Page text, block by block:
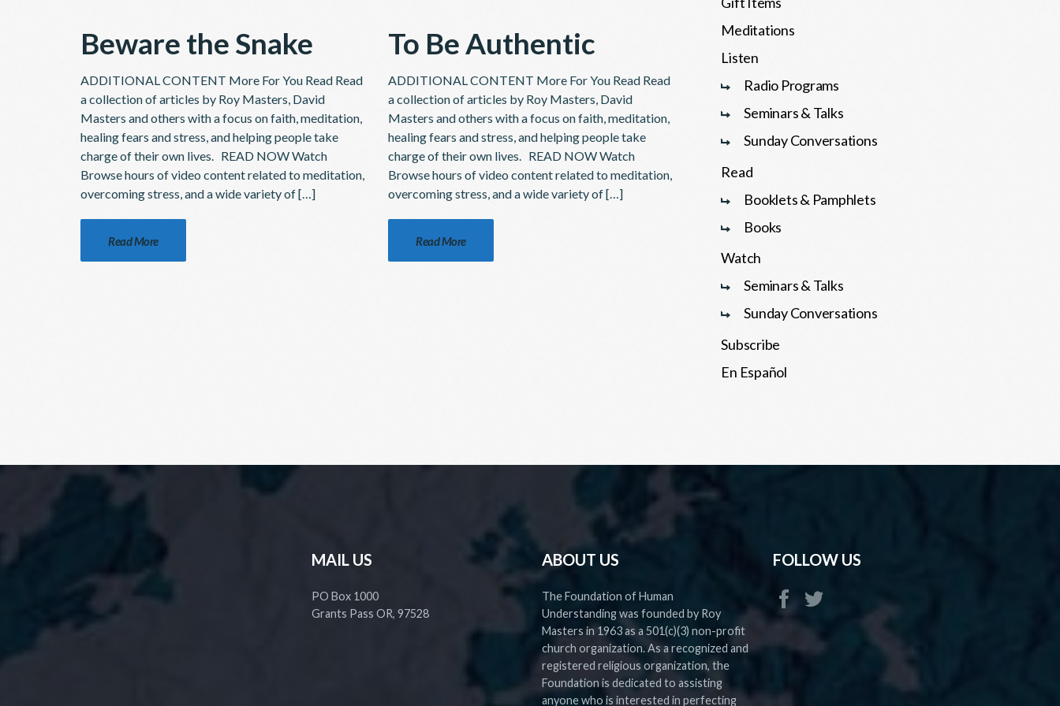
Beware the Snake
ADDITIONAL CONTENT More For You Read Read
a collection of articles by Roy Masters, David
Masters and others with a focus on faith, meditation,
healing fears and stress, and helping people take
charge of their own lives. READ NOW Watch
Browse hours of video content related to meditation,
overcoming stress, and a wide variety of […]
Read More
To Be Authentic
ADDITIONAL CONTENT More For You Read Read
a collection of articles by Roy Masters, David
Masters and others with a focus on faith, meditation,
healing fears and stress, and helping people take
charge of their own lives. READ NOW Watch
Browse hours of video content related to meditation,
overcoming stress, and a wide variety of […]
Read More
Meditations
Listen
Radio Programs
Seminars & Talks
Sunday Conversations
Read
Booklets & Pamphlets
Books
Watch
Seminars & Talks
Sunday Conversations
Subscribe
En Español
MAIL US
PO Box 1000
Grants Pass OR, 97528
ABOUT US
The Foundation of Human
Understanding was founded by Roy
Masters in 1963 as a 501(c)(3) non-profit
church organization. As a recognized and
registered religious organization, the
Foundation is dedicated to assisting
anyone who is interested in perfecting
FOLLOW US